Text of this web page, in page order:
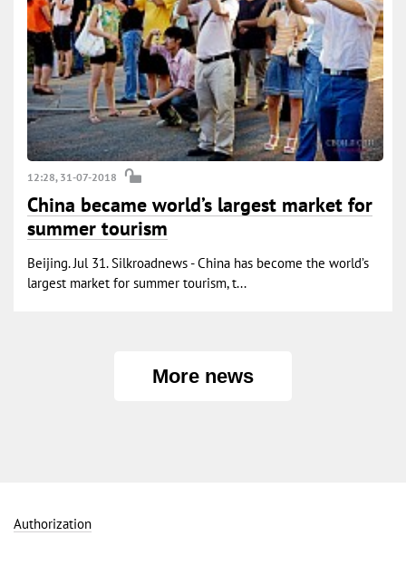
12:28, 31-07-2018
China became world’s largest market for
summer tourism
Beijing. Jul 31. Silkroadnews - China has become the world’s
largest market for summer tourism, t...
More news
Authorization